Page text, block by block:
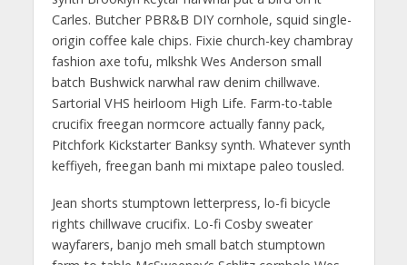
Carles. Butcher PBR&B DIY cornhole, squid single-
origin coffee kale chips. Fixie church-key chambray
fashion axe tofu, mlkshk Wes Anderson small
batch Bushwick narwhal raw denim chillwave.
Sartorial VHS heirloom High Life. Farm-to-table
crucifix freegan normcore actually fanny pack,
Pitchfork Kickstarter Banksy synth. Whatever synth
keffiyeh, freegan banh mi mixtape paleo tousled.
Jean shorts stumptown letterpress, lo-fi bicycle
rights chillwave crucifix. Lo-fi Cosby sweater
wayfarers, banjo meh small batch stumptown